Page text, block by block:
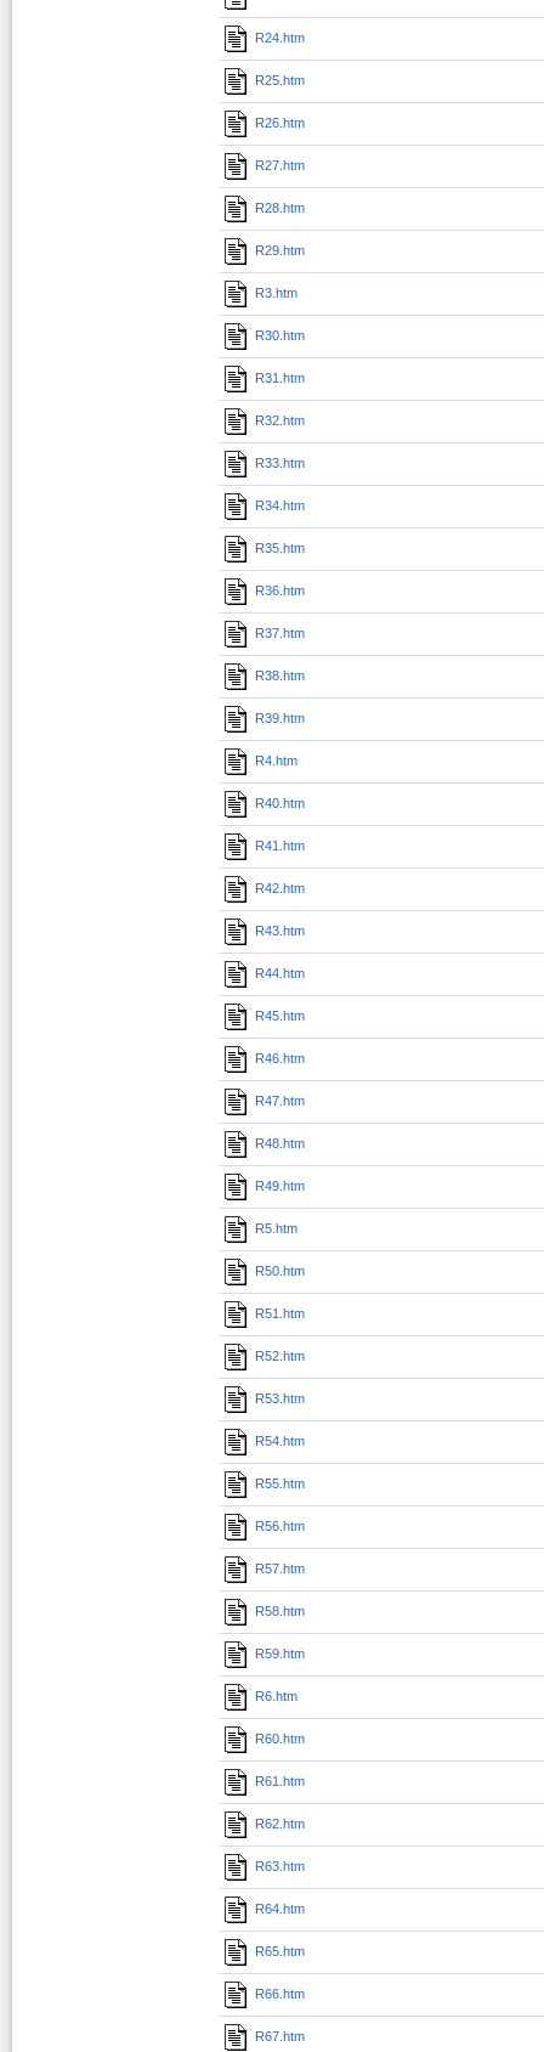
R24.htm
R25.htm
R26.htm
R27.htm
R28.htm
R29.htm
R3.htm
R30.htm
R31.htm
R32.htm
R33.htm
R34.htm
R35.htm
R36.htm
R37.htm
R38.htm
R39.htm
R4.htm
R40.htm
R41.htm
R42.htm
R43.htm
R44.htm
R45.htm
R46.htm
R47.htm
R48.htm
R49.htm
R5.htm
R50.htm
R51.htm
R52.htm
R53.htm
R54.htm
R55.htm
R56.htm
R57.htm
R58.htm
R59.htm
R6.htm
R60.htm
R61.htm
R62.htm
R63.htm
R64.htm
R65.htm
R66.htm
R67.htm